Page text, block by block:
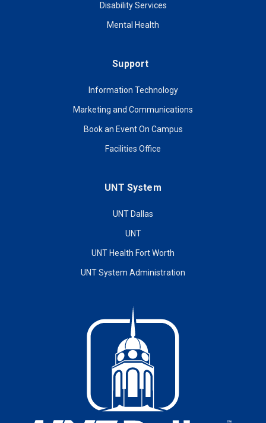
Disability Services
Mental Health
Support
Information Technology
Marketing and Communications
Book an Event On Campus
Facilities Office
UNT System
UNT Dallas
UNT
UNT Health Fort Worth
UNT System Administration